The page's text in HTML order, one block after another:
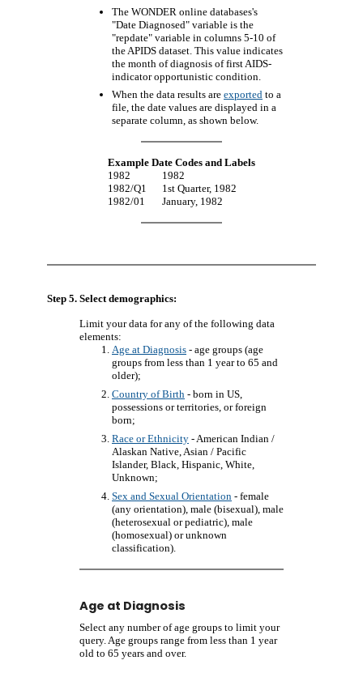
The WONDER online databases's
"Date Diagnosed" variable is the
"repdate" variable in columns 5-10 of
the APIDS dataset. This value indicates
the month of diagnosis of first AIDS-
indicator opportunistic condition.
When the data results are exported to a
file, the date values are displayed in a
separate column, as shown below.
Example Date Codes and Labels
1982
1982
1982/Q1
1st Quarter, 1982
1982/01
January, 1982
Step 5. Select demographics:
Limit your data for any of the following data
elements:
Age at Diagnosis - age groups (age
groups from less than 1 year to 65 and
older);
Country of Birth - born in US,
possessions or territories, or foreign
born;
Race or Ethnicity - American Indian /
Alaskan Native, Asian / Pacific
Islander, Black, Hispanic, White,
Unknown;
Sex and Sexual Orientation - female
(any orientation), male (bisexual), male
(heterosexual or pediatric), male
(homosexual) or unknown
classification).
Age at Diagnosis
Select any number of age groups to limit your
query. Age groups range from less than 1 year
old to 65 years and over.